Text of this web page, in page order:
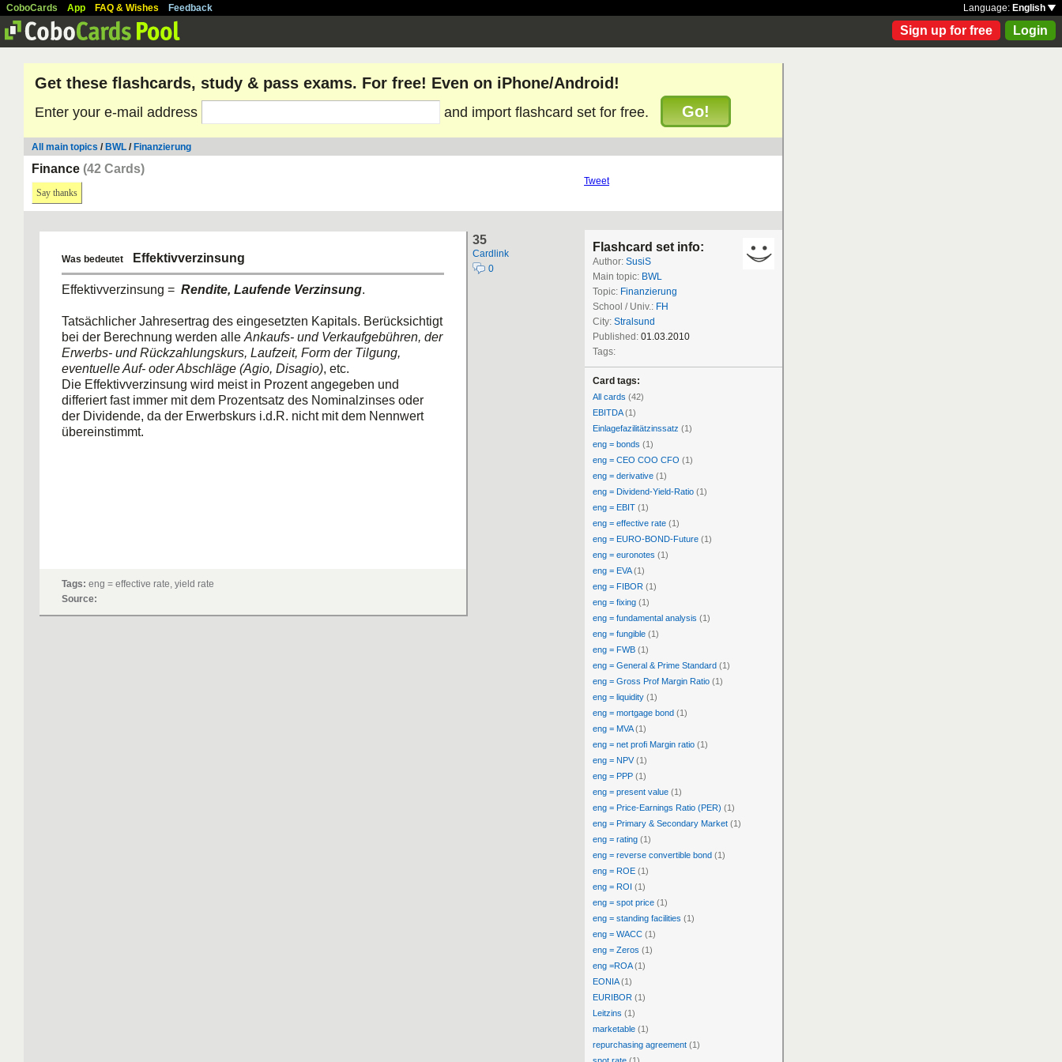
CoboCards App FAQ & Wishes Feedback Language: English
Sign up for free Login
Get these flashcards, study & pass exams. For free! Even on iPhone/Android!
Enter your e-mail address and import flashcard set for free. Go!
All main topics / BWL / Finanzierung
Finance (42 Cards)
Say thanks
Tweet
35
Cardlink
0
Was bedeutet Effektivverzinsung
Effektivverzinsung = Rendite, Laufende Verzinsung.
Tatsächlicher Jahresertrag des eingesetzten Kapitals. Berücksichtigt
bei der Berechnung werden alle Ankaufs- und Verkaufgebühren, der
Erwerbs- und Rückzahlungskurs, Laufzeit, Form der Tilgung,
eventuelle Auf- oder Abschläge (Agio, Disagio), etc.
Die Effektivverzinsung wird meist in Prozent angegeben und
differiert fast immer mit dem Prozentsatz des Nominalzinses oder
der Dividende, da der Erwerbskurs i.d.R. nicht mit dem Nennwert
übereinstimmt.
Tags: eng = effective rate, yield rate
Source:
Flashcard set info:
Author: SusiS
Main topic: BWL
Topic: Finanzierung
School / Univ.: FH
City: Stralsund
Published: 01.03.2010
Tags:
Card tags:
All cards (42)
EBITDA(1)
Einlagefazilitätzinssatz (1)
eng = bonds (1)
eng = CEO COO CFO (1)
eng = derivative (1)
eng = Dividend-Yield-Ratio (1)
eng = EBIT (1)
eng = effective rate (1)
eng = EURO-BOND-Future (1)
eng = euronotes (1)
eng = EVA(1)
eng = FIBOR (1)
eng = fixing (1)
eng = fundamental analysis (1)
eng = fungible (1)
eng = FWB (1)
eng = General & Prime Standard (1)
eng = Gross Prof Margin Ratio (1)
eng = liquidity (1)
eng = mortgage bond (1)
eng = MVA(1)
eng = net profi Margin ratio (1)
eng = NPV(1)
eng = PPP (1)
eng = present value (1)
eng = Price-Earnings Ratio (PER) (1)
eng = Primary & Secondary Market (1)
eng = rating (1)
eng = reverse convertible bond (1)
eng = ROE (1)
eng = ROI (1)
eng = spot price (1)
eng = standing facilities (1)
eng = WACC (1)
eng = Zeros (1)
eng =ROA(1)
EONIA(1)
EURIBOR (1)
Leitzins (1)
marketable (1)
repurchasing agreement (1)